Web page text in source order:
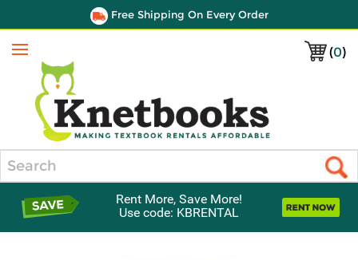
Free Shipping On Every Order
(0)
Menu
Rent More, Save More!
Use code: KBRENTAL